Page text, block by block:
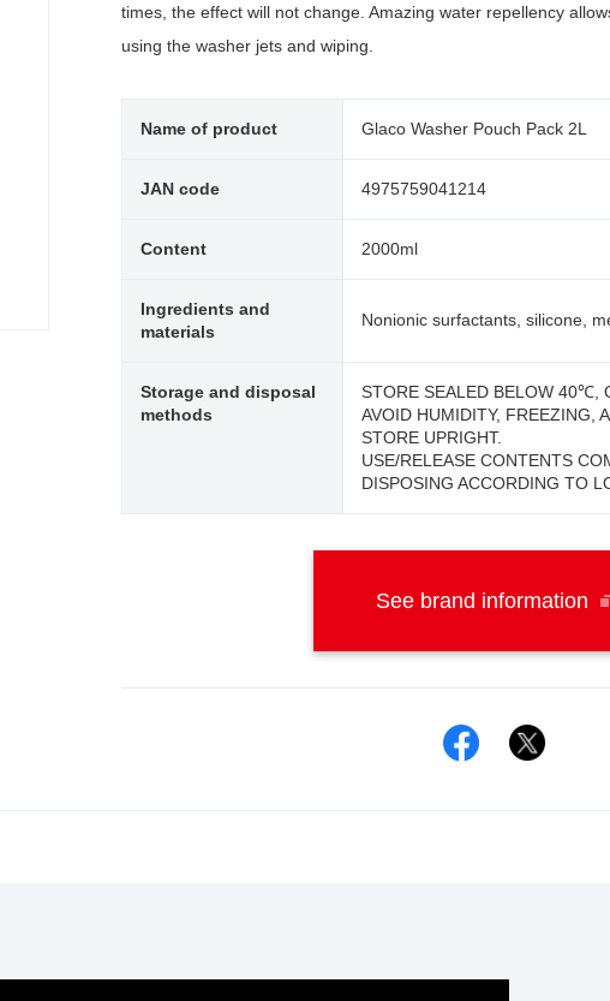
times, the effect will not change. Amazing water repellency
using the washer jets and wiping.
Name of product Glaco Washer Pouch Pack 2L
JAN code 4975759041214
Content 2000ml
Ingredients and
materials
Nonionic surfactants, silicone,
Storage and disposal
methods
STORE SEALED BELOW 40℃,
AVOID HUMIDITY, FREEZING,
STORE UPRIGHT.
USE/RELEASE CONTENTS
DISPOSING ACCORDING TO
See brand information
Facebook